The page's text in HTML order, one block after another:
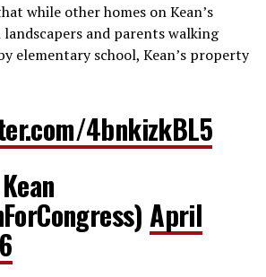
while other homes on Kean’s
and parents walking
elementary school, Kean’s property
4bnkizkBL5
April